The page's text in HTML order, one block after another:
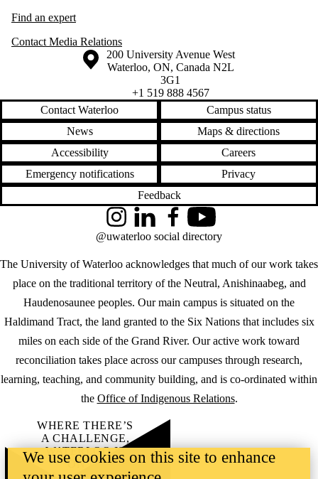
Find an expert
Contact Media Relations
Information about the University of Waterloo
Campus map
200 University Avenue West
Waterloo, ON, Canada N2L
3G1
+1 519 888 4567
Contact Waterloo
Campus status
News
Maps & directions
Accessibility
Careers
Emergency notifications
Privacy
Feedback
The University of Waterloo acknowledges that much of our work takes
place on the traditional territory of the Neutral, Anishinaabeg, and
Haudenosaunee peoples. Our main campus is situated on the
Haldimand Tract, the land granted to the Six Nations that includes six
miles on each side of the Grand River. Our active work toward
reconciliation takes place across our campuses through research,
learning, teaching, and community building, and is co-ordinated within
the Office of Indigenous Relations.
InstagramLinkedInFacebookYouTube
@uwaterloo social directory
WHERE THERE’S
A CHALLENGE,
WATERLOO IS
ON IT.
Learn how →
We use cookies on this site to enhance